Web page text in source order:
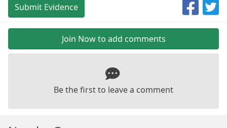
Submit Evidence
Join Now to add comments
Be the first to leave a comment